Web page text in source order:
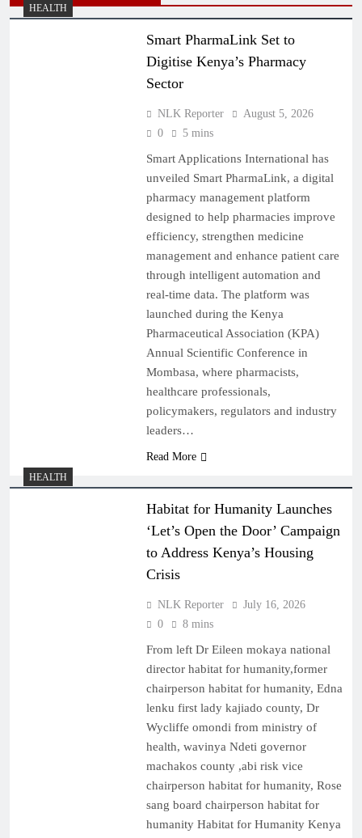
HEALTH
Smart PharmaLink Set to
Digitise Kenya’s Pharmacy
Sector
NLK Reporter
August 5, 2026
0
5 mins
Smart Applications International has
unveiled Smart PharmaLink, a digital
pharmacy management platform
designed to help pharmacies improve
efficiency, strengthen medicine
management and enhance patient care
through intelligent automation and
real-time data. The platform was
launched during the Kenya
Pharmaceutical Association (KPA)
Annual Scientific Conference in
Mombasa, where pharmacists,
healthcare professionals,
policymakers, regulators and industry
leaders…
Read More
HEALTH
Habitat for Humanity Launches
‘Let’s Open the Door’ Campaign
to Address Kenya’s Housing
Crisis
NLK Reporter
July 16, 2026
0
8 mins
From left Dr Eileen mokaya national
director habitat for humanity,former
chairperson habitat for humanity, Edna
lenku first lady kajiado county, Dr
Wycliffe omondi from ministry of
health, wavinya Ndeti governor
machakos county ,abi risk vice
chairperson habitat for humanity, Rose
sang board chairperson habitat for
humanity Habitat for Humanity Kenya